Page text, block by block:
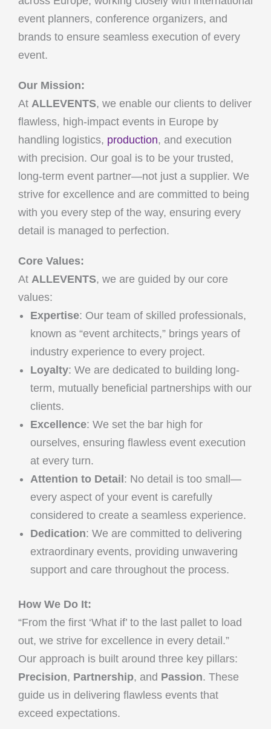
event planners, conference organizers, and
brands to ensure seamless execution of every
event.
Our Mission:
At ALLEVENTS, we enable our clients to deliver
flawless, high-impact events in Europe by
handling logistics, production, and execution
with precision. Our goal is to be your trusted,
long-term event partner—not just a supplier. We
strive for excellence and are committed to being
with you every step of the way, ensuring every
detail is managed to perfection.
Core Values:
At ALLEVENTS, we are guided by our core
values:
Expertise: Our team of skilled professionals,
known as “event architects,” brings years of
industry experience to every project.
Loyalty: We are dedicated to building long-
term, mutually beneficial partnerships with our
clients.
Excellence: We set the bar high for
ourselves, ensuring flawless event execution
at every turn.
Attention to Detail : No detail is too small—
every aspect of your event is carefully
considered to create a seamless experience.
Dedication: We are committed to delivering
extraordinary events, providing unwavering
support and care throughout the process.
How We Do It:
“From the first ‘What if’ to the last pallet to load
out, we strive for excellence in every detail.”
Our approach is built around three key pillars:
Precision, Partnership, and Passion. These
guide us in delivering flawless events that
exceed expectations.